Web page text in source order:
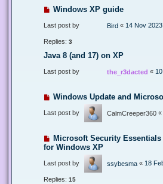
Windows XP guide
Last post by Bird « 14 Nov
Replies: 3
Java 8 (and 17) on XP
Last post by the_r3dacted «
Windows Update and
Last post by CalmCreeper360 «
Microsoft Security
for Windows XP
Last post by ssybesma « 18
Replies: 15